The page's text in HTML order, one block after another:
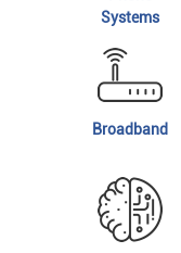
Systems
Broadband